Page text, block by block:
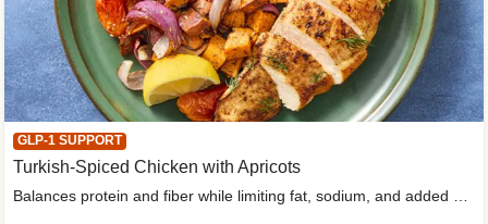
GLP-1 SUPPORT
Turkish-Spiced Chicken with Apricots
Balances protein and fiber while limiting fat, sodium, and added sugar